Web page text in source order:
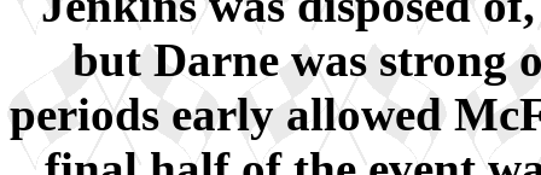
but Darne was strong
periods early allowed